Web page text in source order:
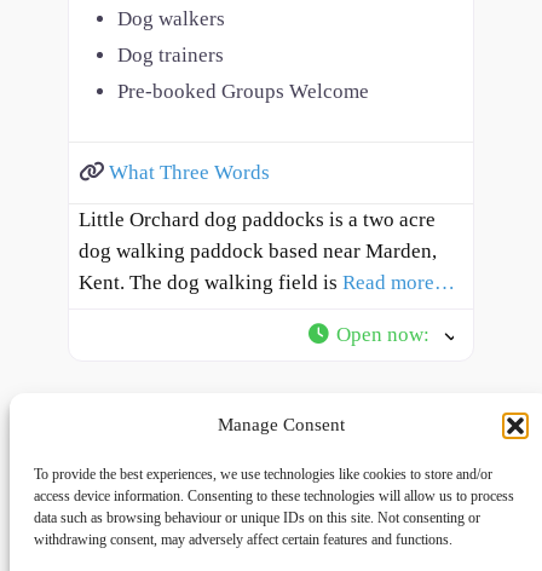
Manage Consent
To provide the best experiences, we use technologies like cookies to store and/or
access device information. Consenting to these technologies will allow us to process
data such as browsing behaviour or unique IDs on this site. Not consenting or
withdrawing consent, may adversely affect certain features and functions.
Dog walkers
Dog trainers
Pre-booked Groups Welcome
What Three Words
Little Orchard dog paddocks is a two acre
dog walking paddock based near Marden,
Kent. The dog walking field is Read more…
Open now: